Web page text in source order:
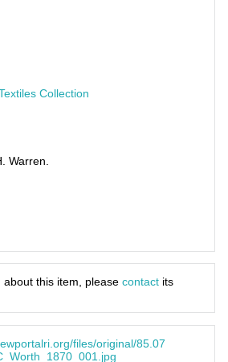
Collection
Warren.
this item, please contact its